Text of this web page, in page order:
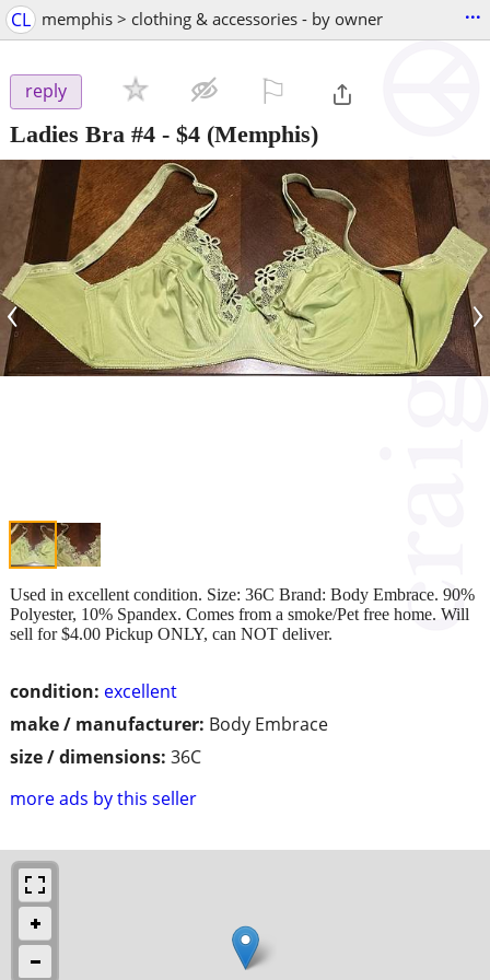
CL memphis > clothing & accessories - by owner ...
reply
Ladies Bra #4 - $4 (Memphis)
‹ ›
condition: excellent
make / manufacturer: Body Embrace
size / dimensions: 36C
more ads by this seller
Used in excellent condition. Size: 36C Brand: Body Embrace. 90%
Polyester, 10% Spandex. Comes from a smoke/Pet free home. Will
sell for $4.00 Pickup ONLY, can NOT deliver.